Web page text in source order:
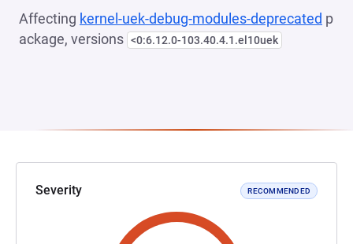
Affecting kernel-uek-debug-modules-deprecated p
ackage, versions <0:6.12.0-103.40.4.1.el10uek
Severity RECOMMENDED